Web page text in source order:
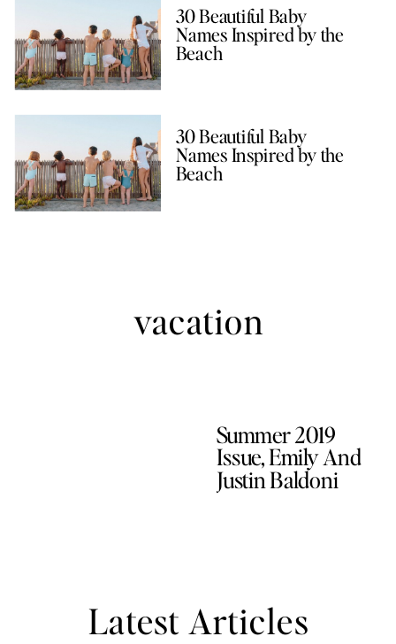
30 Beautiful Baby
Names Inspired by the
Beach
30 Beautiful Baby
Names Inspired by the
Beach
Latest Articles
vacation
Summer 2019
Issue, Emily And
Justin Baldoni